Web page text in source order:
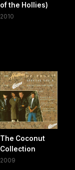
of the Hollies)
2010
The Coconut
Collection
2009